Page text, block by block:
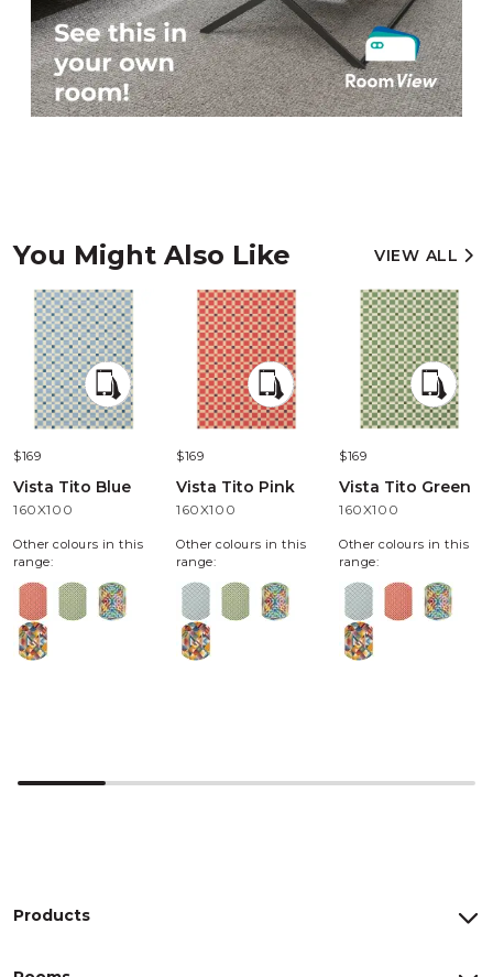
You Might Also Like VIEW ALL
$169
Vista Tito Blue
160X100
Other colours in this
range:
$169
Vista Tito Pink
160X100
Other colours in this
range:
$169
Vista Tito Green
160X100
Other colours in this
range:
Products